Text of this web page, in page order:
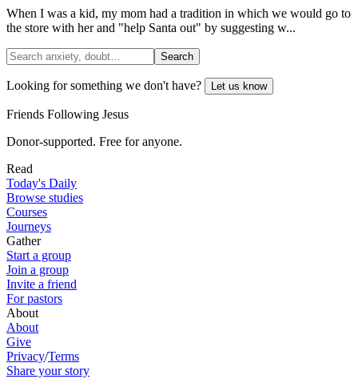
When I was a kid, my mom had a tradition in which we would go to
the store with her and "help Santa out" by suggesting w...
Search
Looking for something we don't have? Let us know
Friends Following Jesus
Donor-supported. Free for anyone.
Read
Today's Daily
Browse studies
Courses
Journeys
Gather
Start a group
Join a group
Invite a friend
For pastors
About
About
Give
Privacy/Terms
Share your story